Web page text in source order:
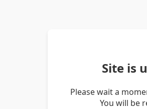
Site is
Please wait a
You will be